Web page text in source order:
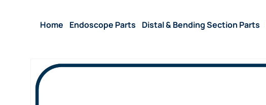
Home Endoscope Parts Distal & Bending Section Parts